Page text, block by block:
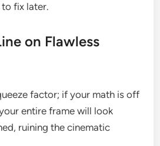
fix later.
on Flawless
factor; if your math is off
entire frame will look
ruining the cinematic